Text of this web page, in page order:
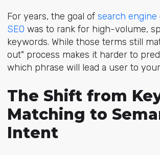
For years, the goal of search
SEO was to rank for high-volume,
keywords. While those terms still
out" process makes it harder to
which phrase will lead a user to
The Shift from
Matching to
Intent